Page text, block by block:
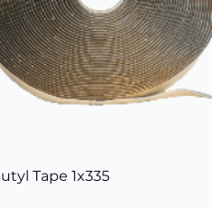
Tape 1x335